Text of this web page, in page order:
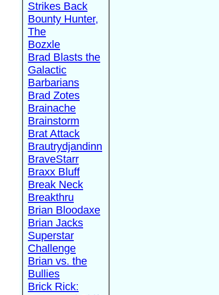
Strikes Back
Bounty Hunter,
The
Bozxle
Brad Blasts the
Galactic
Barbarians
Brad Zotes
Brainache
Brainstorm
Brat Attack
Brautrydjandinn
BraveStarr
Braxx Bluff
Break Neck
Breakthru
Brian Bloodaxe
Brian Jacks
Superstar
Challenge
Brian vs. the
Bullies
Brick Rick: